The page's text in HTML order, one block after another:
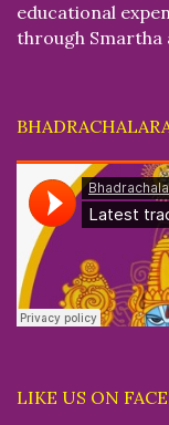
educational
through Smartha
LIKE US ON